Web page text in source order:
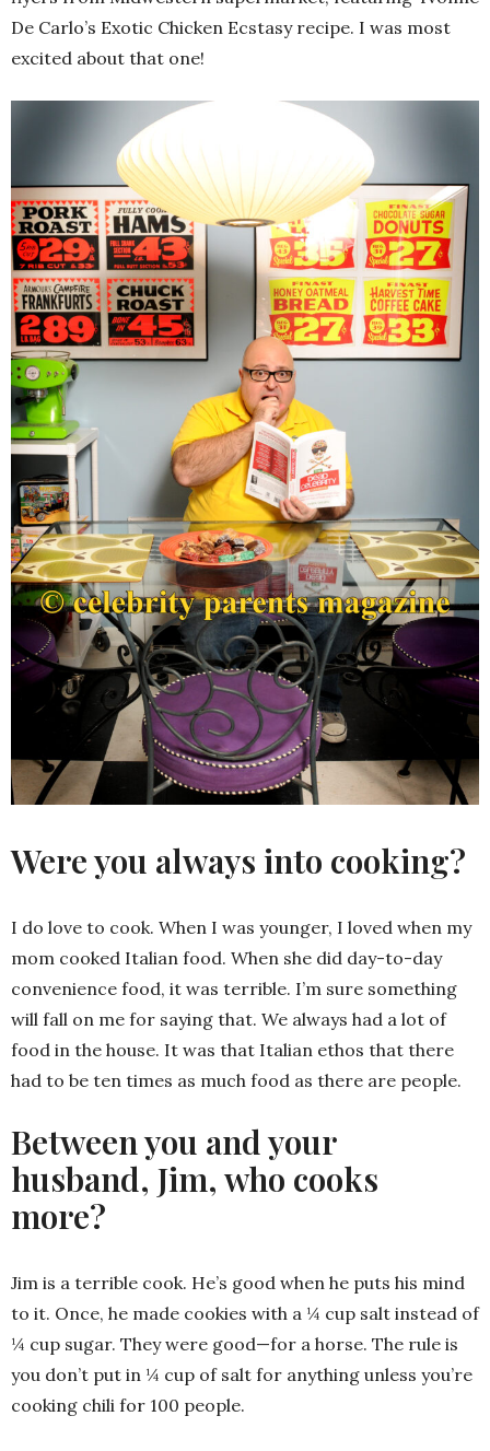
De Carlo’s Exotic Chicken Ecstasy recipe. I was most
excited about that one!
Were you always into cooking?
I do love to cook. When I was younger, I loved when my
mom cooked Italian food. When she did day-to-day
convenience food, it was terrible. I’m sure something
will fall on me for saying that. We always had a lot of
food in the house. It was that Italian ethos that there
had to be ten times as much food as there are people.
Between you and your
husband, Jim, who cooks
more?
Jim is a terrible cook. He’s good when he puts his mind
to it. Once, he made cookies with a ¼ cup salt instead of
¼ cup sugar. They were good—for a horse. The rule is
you don’t put in ¼ cup of salt for anything unless you’re
cooking chili for 100 people.